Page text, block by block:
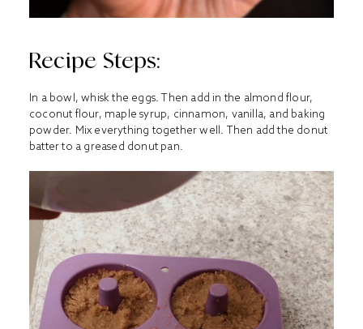
Recipe Steps:
In a bowl, whisk the eggs. Then add in the almond flour,
coconut flour, maple syrup, cinnamon, vanilla, and baking
powder. Mix everything together well. Then add the donut
batter to a greased donut pan.